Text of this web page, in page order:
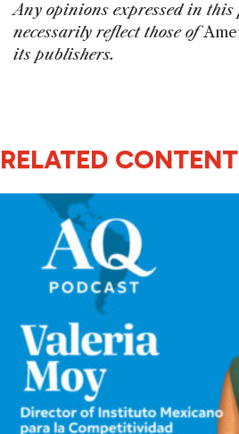
Any opinions expressed in this
necessarily reflect those of
its publishers.
RELATED CONTENT